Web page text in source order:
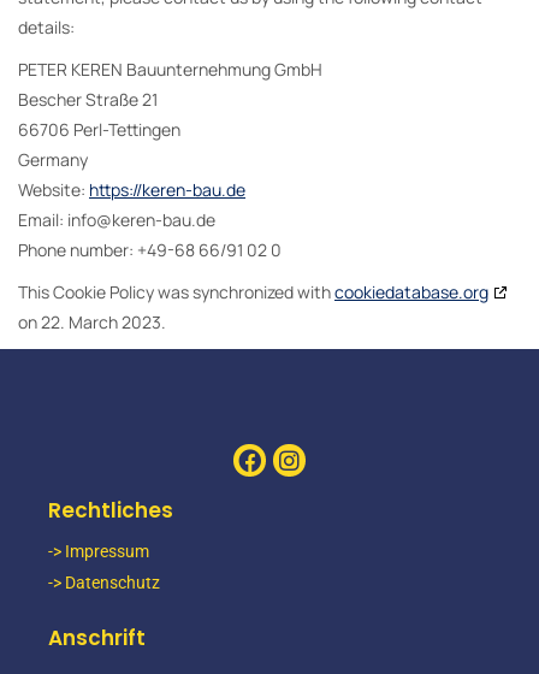
details:
PETER KEREN Bauunternehmung GmbH
Bescher Straße 21
66706 Perl-Tettingen
Germany
Website: https://keren-bau.de
Email: ed.uab-nerek@ofni
Phone number: +49-68 66/91 02 0
This Cookie Policy was synchronized withcookiedatabase.org
on 22. March 2023.
Rechtliches
-> Impressum
-> Datenschutz
Anschrift